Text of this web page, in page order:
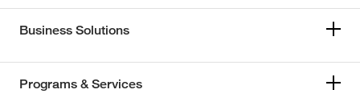
Business Solutions
Programs & Services